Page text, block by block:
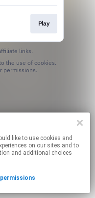
on our sites and to
and additional choices
Play
links.
permissions.